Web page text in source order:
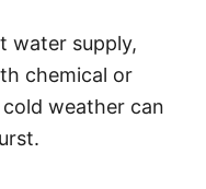
water supply,
chemical or
weather can